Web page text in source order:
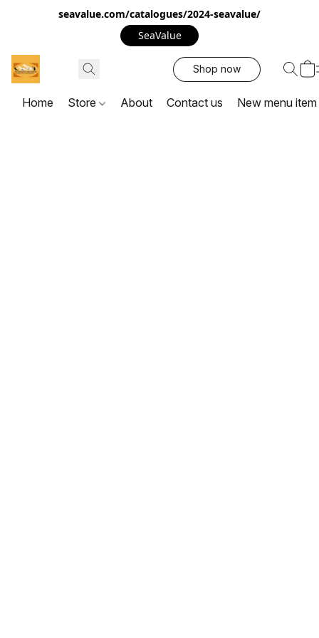
seavalue.com/catalogues/2024-seavalue/
SeaValue
Shop now
Home Store About Contact us New menu item